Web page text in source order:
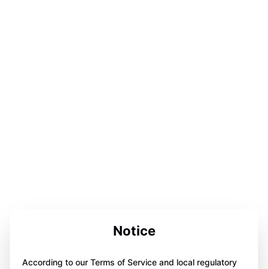
Notice
According to our Terms of Service and local regulatory